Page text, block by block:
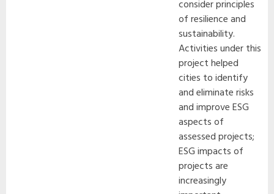
consider principles
of resilience and
sustainability.
Activities under this
project helped
cities to identify
and eliminate risks
and improve ESG
aspects of
assessed projects;
ESG impacts of
projects are
increasingly